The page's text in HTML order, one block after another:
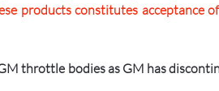
products constitutes acceptance
throttle bodies as GM has